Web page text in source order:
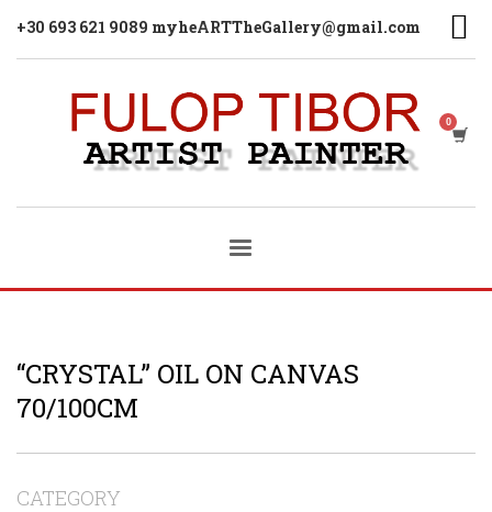
+30 693 621 9089 myheARTTheGallery@gmail.com
“CRYSTAL” OIL ON CANVAS
70/100CM
CATEGORY